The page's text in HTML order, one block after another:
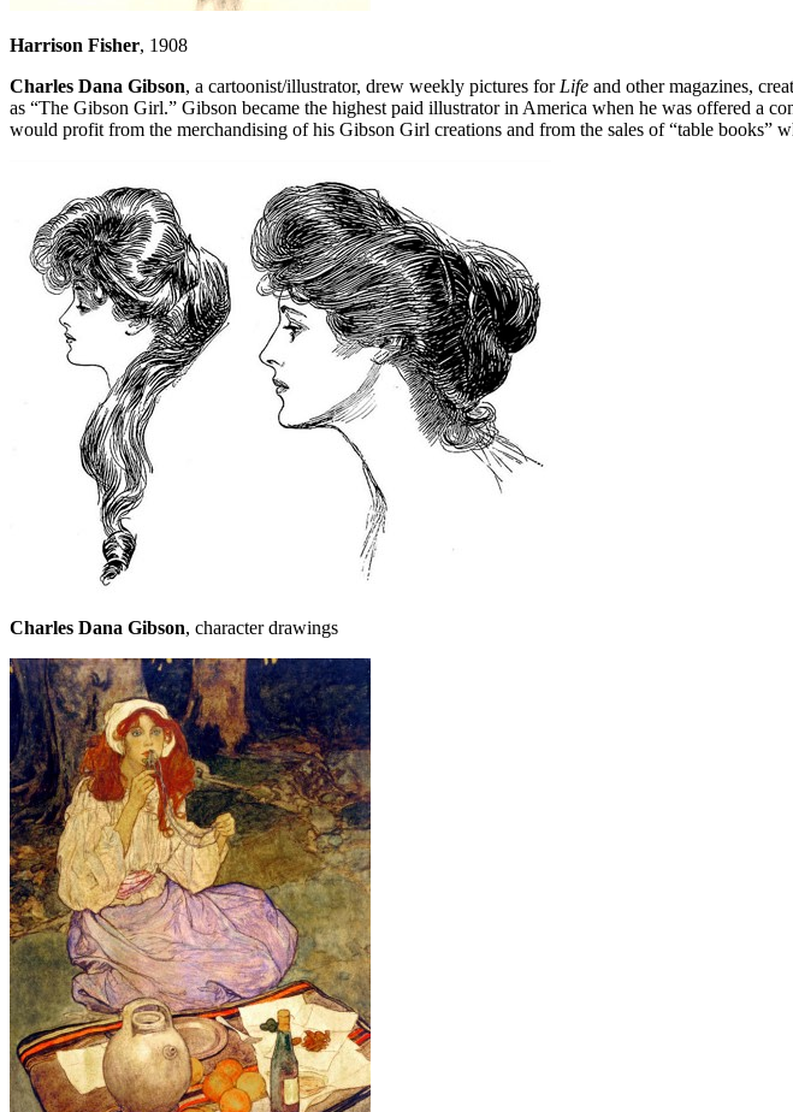
Harrison Fisher, 1908
Charles Dana Gibson, a cartoonist/illustrator, drew weekly pictures for Life and other magazines,
as “The Gibson Girl.” Gibson became the highest paid illustrator in America when he was offered a
would profit from the merchandising of his Gibson Girl creations and from the sales of “table books”
Charles Dana Gibson, character drawings